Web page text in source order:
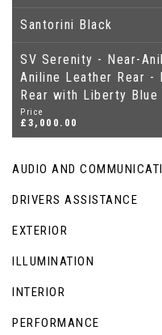
Santorini Black
SV Serenity - Near-
Aniline Leather Rear
Rear with Liberty
Price
£3,000.00
AUDIO AND
DRIVERS ASSISTANCE
EXTERIOR
ILLUMINATION
INTERIOR
PERFORMANCE